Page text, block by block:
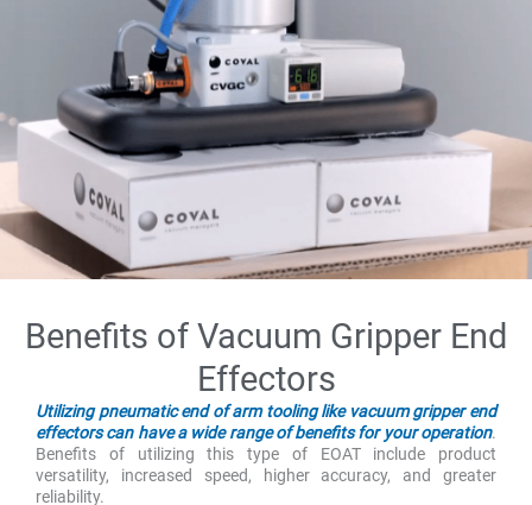
Benefits of Vacuum Gripper End
Effectors
Utilizing pneumatic end of arm tooling like vacuum gripper end
effectors can have a wide range of benefits for your operation.
Benefits of utilizing this type of EOAT include product
versatility, increased speed, higher accuracy, and greater
reliability.